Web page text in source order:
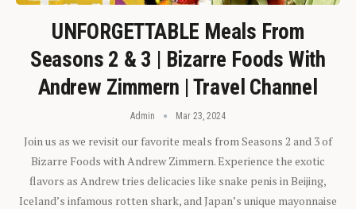
UNFORGETTABLE Meals From
Seasons 2 & 3 | Bizarre Foods With
Andrew Zimmern | Travel Channel
Admin Mar 23, 2024
Join us as we revisit our favorite meals from Seasons 2 and 3 of
Bizarre Foods with Andrew Zimmern. Experience the exotic
flavors as Andrew tries delicacies like snake penis in Beijing,
Iceland’s infamous rotten shark, and Japan’s unique mayonnaise